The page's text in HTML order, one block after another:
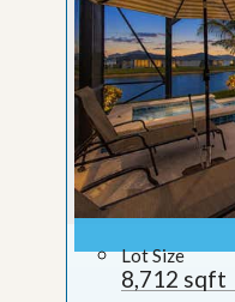
Lot Size
8,712 sqft